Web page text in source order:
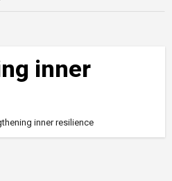
inner
inner resilience